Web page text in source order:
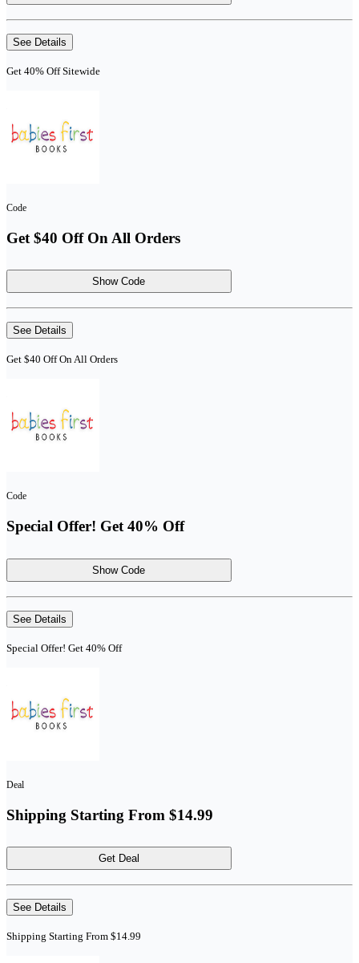
See Details
Get 40% Off Sitewide
Code
Get $40 Off On All Orders
Show Code
See Details
Get $40 Off On All Orders
Code
Special Offer! Get 40% Off
Show Code
See Details
Special Offer! Get 40% Off
Deal
Shipping Starting From $14.99
Get Deal
See Details
Shipping Starting From $14.99